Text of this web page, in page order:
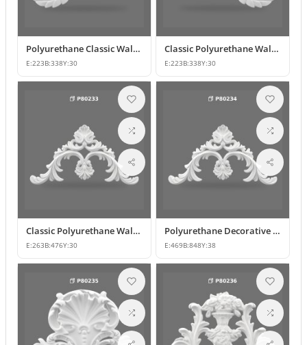
Polyurethane Classic Wall and Furniture Ornament Models
E:223B:338Y:30
Classic Polyurethane Wall Ornament with Leaf and Flower Motifs
E:223B:338Y:30
Classic Polyurethane Wall and Furniture Ornament Models
E:263B:476Y:30
Polyurethane Decorative Wall and Overdoor Pediment Crown Ornament
E:469B:848Y:38